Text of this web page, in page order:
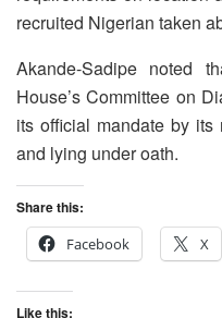
recruited Nigerian taken
Akande-Sadipe noted
House’s Committee on
its official mandate by its
and lying under oath.
Share this:
Facebook
X
Like this: